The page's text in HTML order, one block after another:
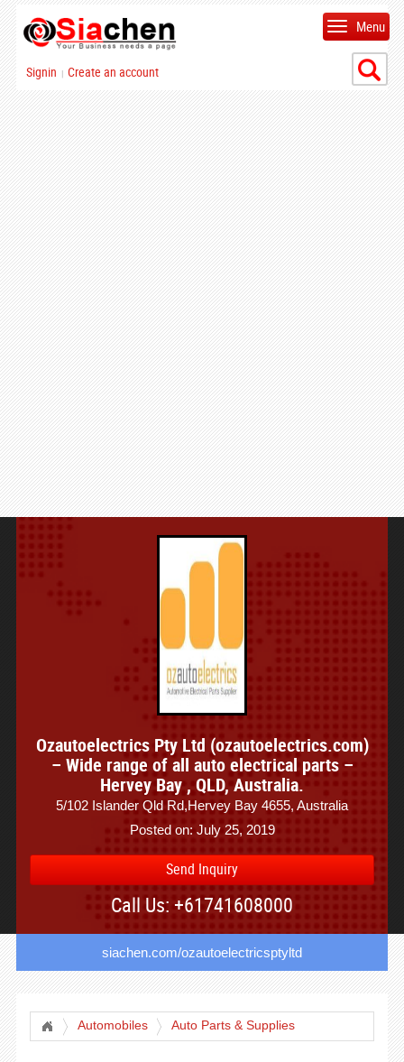
Signin | Create an account
Menu
Ozautoelectrics Pty Ltd (ozautoelectrics.com)
– Wide range of all auto electrical parts –
Hervey Bay , QLD, Australia.
5/102 Islander Qld Rd,Hervey Bay 4655, Australia
Posted on: July 25, 2019
Send Inquiry
Call Us: +61741608000
siachen.com/ozautoelectricsptyltd
Automobiles Auto Parts & Supplies